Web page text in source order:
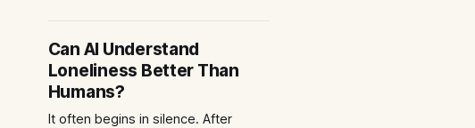
step into that same café and find a
different rhythm
Can AI Understand
Loneliness Better Than
Humans?
It often begins in silence. After